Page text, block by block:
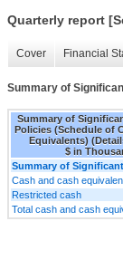
Quarterly report
Cover Financial
Summary of
Summary of
Policies (Schedule of
Equivalents)
$ in
Summary of
Cash and cash
Restricted cash
Total cash and cash